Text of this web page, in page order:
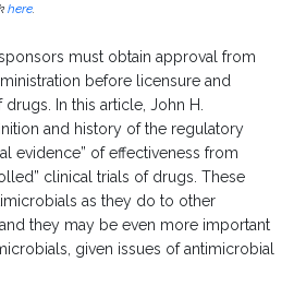
here.
must obtain approval from
before licensure and
In this article, John H.
and history of the regulatory
evidence” of effectiveness from
clinical trials of drugs. These
as they do to other
they may be even more important
given issues of antimicrobial